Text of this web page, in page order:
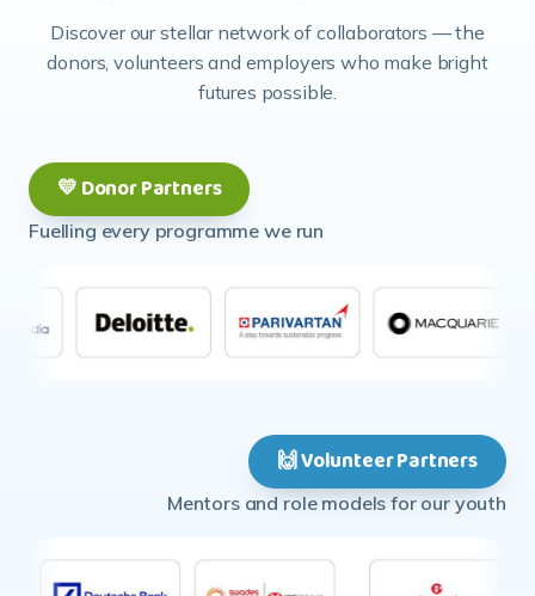
Discover our stellar network of collaborators — the
donors, volunteers and employers who make bright
futures possible.
💛 Donor Partners
Fuelling every programme we run
🙌 Volunteer Partners
Mentors and role models for our youth